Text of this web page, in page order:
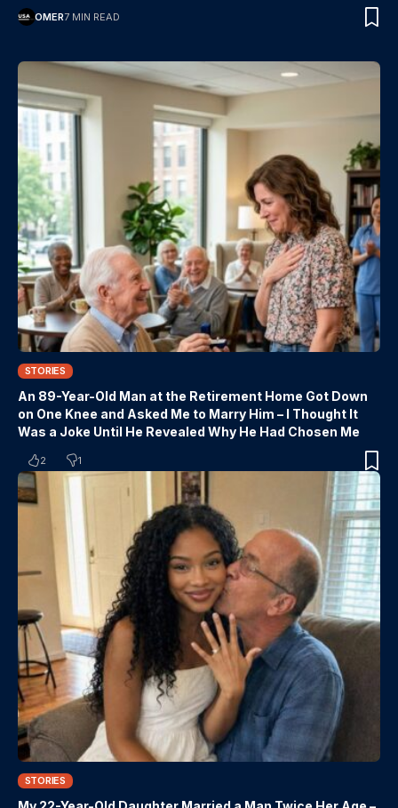
OMER7 MIN READ
STORIES
An 89-Year-Old Man at the Retirement Home Got Down
on One Knee and Asked Me to Marry Him – I Thought It
Was a Joke Until He Revealed Why He Had Chosen Me
2 1
STORIES